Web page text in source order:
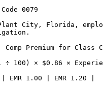
0079
City, Florida,
Premium for Class
100) × $0.86 ×
EMR 1.00 | EMR 1.20 |